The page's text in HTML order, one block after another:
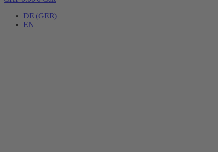
DE (GER)
EN